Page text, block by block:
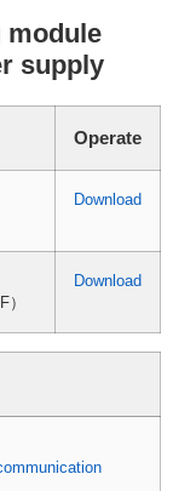
module
supply
Operate
Download
Download